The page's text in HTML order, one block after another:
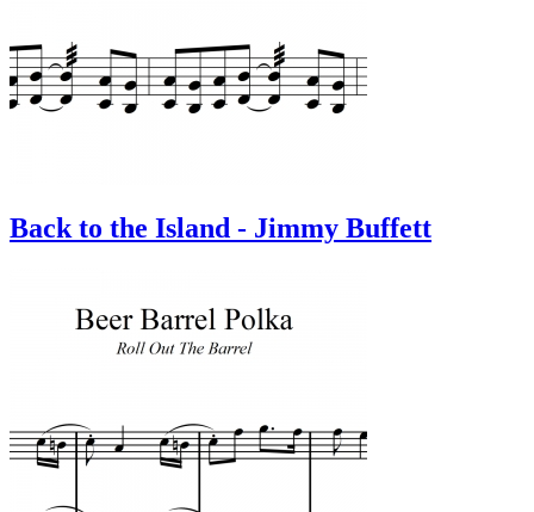
Back to the Island - Jimmy Buffett